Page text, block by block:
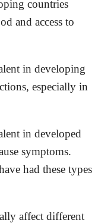
countries
and access to
in developing
especially in
in developed
symptoms.
had these types
affect different